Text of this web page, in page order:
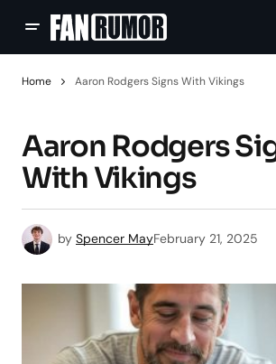
Home Aaron Rodgers Signs With Vikings
Aaron Rodgers
With Vikings
by Spencer MayFebruary 21, 2025